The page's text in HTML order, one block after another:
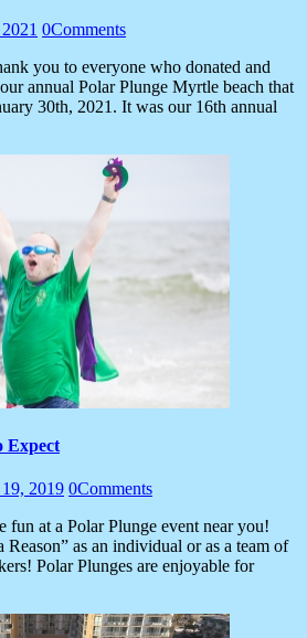
0Comments
you to everyone who donated and
annual Polar Plunge Myrtle beach that
30th, 2021. It was our 16th annual
Expect
2019 0Comments
fun at a Polar Plunge event near you!
Reason” as an individual or as a team of
Polar Plunges are enjoyable for